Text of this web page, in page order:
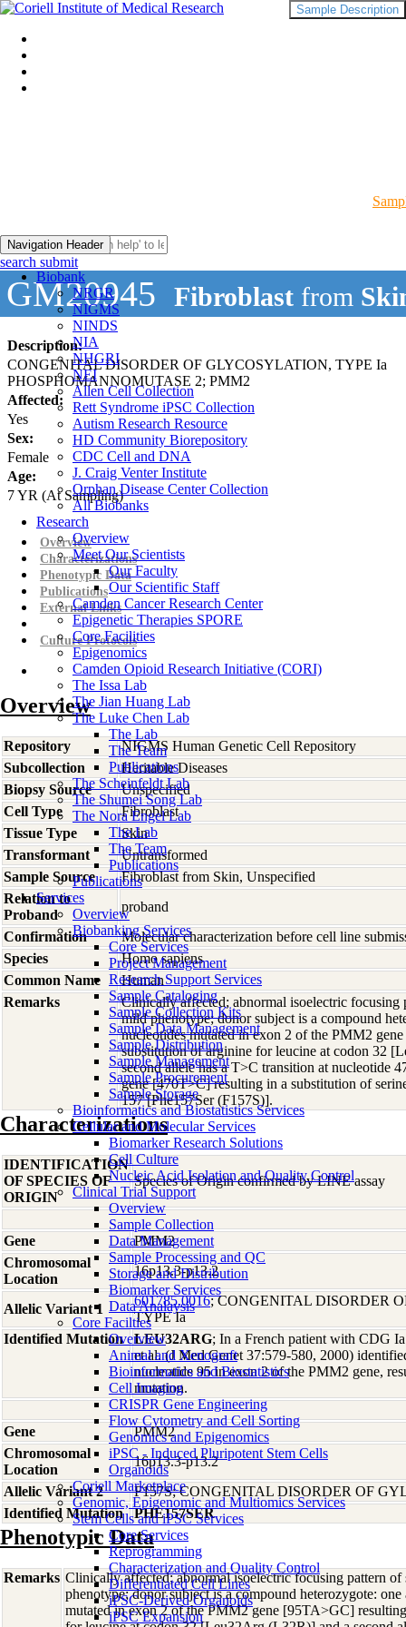
Navigation Header
Biobank
NRGR
NIGMS
NINDS
NIA
NHGRI
NEI
Allen Cell Collection
Rett Syndrome iPSC Collection
Autism Research Resource
HD Community Biorepository
CDC Cell and DNA
J. Craig Venter Institute
Orphan Disease Center Collection
All Biobanks
Research
Overview
Meet Our Scientists
Our Faculty
Our Scientific Staff
Camden Cancer Research Center
Epigenetic Therapies SPORE
Core Facilities
Epigenomics
Camden Opioid Research Initiative (CORI)
The Issa Lab
The Jian Huang Lab
The Luke Chen Lab
The Lab
The Team
Publications
The Scheinfeldt Lab
The Shumei Song Lab
The Nora Engel Lab
The Lab
The Team
Publications
Publications
Services
Overview
Biobanking Services
Core Services
Project Management
Research Support Services
Sample Cataloging
Sample Collection Kits
Sample Data Management
Sample Distribution
Sample Management
Sample Procurement
Sample Storage
Bioinformatics and Biostatistics Services
Cellular and Molecular Services
Biomarker Research Solutions
Cell Culture
Nucleic Acid Isolation and Quality Control
Clinical Trial Support
Overview
Sample Collection
Data Management
Sample Processing and QC
Storage and Distribution
Biomarker Services
Data Analaysis
Core Facilties
Overview
Animal and Xenograft
Bioinformatics and Biostatistics
Cell Imaging
CRISPR Gene Engineering
Flow Cytometry and Cell Sorting
Genomics and Epigenomics
iPSC - Induced Pluripotent Stem Cells
Organoids
Coriell Marketplace
Genomic, Epigenomic and Multiomics Services
Stem Cells and iPSC Services
Core Services
Reprogramming
Characterization and Quality Control
Differentiated Cell Lines
iPSC-Derived Organoids
iPSC Expansion
search submit
GM20945 Fibroblast from
Description:
CONGENITAL DISORDER OF GLYCOSYLATION, TYPE Ia
PHOSPHOMANNOMUTASE 2; PMM2
Affected:
Yes
Sex:
Female
Age:
7YR (At Sampling)
Sample Description
Overview
Characterizations
Phenotypic Data
Publications
External Links
Culture Protocols
Overview
Repository
NIGMS Human Genetic Cell Repository
Subcollection
Heritable Diseases
Biopsy Source
Unspecified
Cell Type
Fibroblast
Tissue Type
Skin
Transformant
Untransformed
Sample Source
Fibroblast from Skin, Unspecified
Relation to
Proband
proband
Confirmation
Molecular characterization before cell line
Species
Homo sapiens
Common Name
Human
Remarks
Clinically affected; abnormal isoelectric focusing
mild phenotype; donor subject is a compound
nucleotides mutated in exon 2 of the PMM2
substitution of arginine for leucine at codon 32
second allele has a T>C transition at nucleotide
gene [470T>C] resulting in a substitution of
157 [Phe157Ser (F157S)].
Characterizations
IDENTIFICATION
OF SPECIES OF
ORIGIN
Species of Origin confirmed by LINE assay
Gene
PMM2
Chromosomal
Location
16p13.3-p13.2
Allelic Variant 1
601785.0016; CONGENITAL DISORDER
TYPE Ia
Identified Mutation
LEU32ARG; In a French patient with CDG
et al. (J Med Genet 37:579-580, 2000)
nucleotide 95 in exon 2 of the PMM2 gene,
mutation.
Gene
PMM2
Chromosomal
Location
16p13.3-p13.2
Allelic Variant 2
F157S; CONGENITAL DISORDER OF
Identified Mutation
PHE157SER
Phenotypic Data
Remarks Clinically affected; abnormal isoelectric focusing pattern
phenotype; donor subject is a compound heterozygote:
mutated in exon 2 of the PMM2 gene [95TA>GC]